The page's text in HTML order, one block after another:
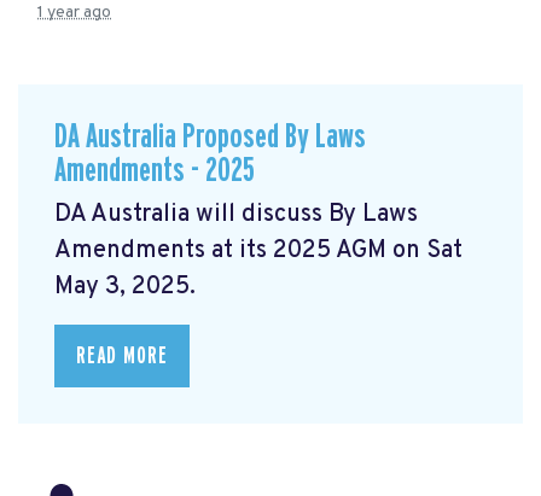
1 year ago
DA Australia Proposed By Laws
Amendments - 2025
DA Australia will discuss By Laws
Amendments at its 2025 AGM on Sat
May 3, 2025.
READ MORE